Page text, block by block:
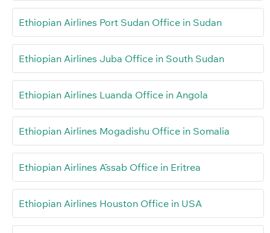
Ethiopian Airlines Port Sudan Office in Sudan
Ethiopian Airlines Juba Office in South Sudan
Ethiopian Airlines Luanda Office in Angola
Ethiopian Airlines Mogadishu Office in Somalia
Ethiopian Airlines Āssab Office in Eritrea
Ethiopian Airlines Houston Office in USA